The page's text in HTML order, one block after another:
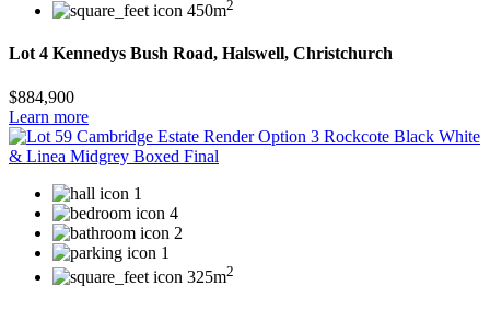
450m2
Lot 4 Kennedys Bush Road, Halswell, Christchurch
$884,900
Learn more
1
4
2
1
325m2